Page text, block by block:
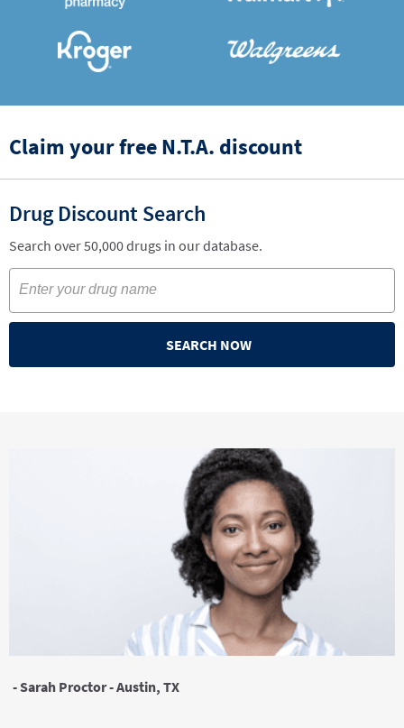
Claim your free N.T.A. discount
Drug Discount Search
Search over 50,000 drugs in our database.
SEARCH NOW
- Sarah Proctor - Austin, TX